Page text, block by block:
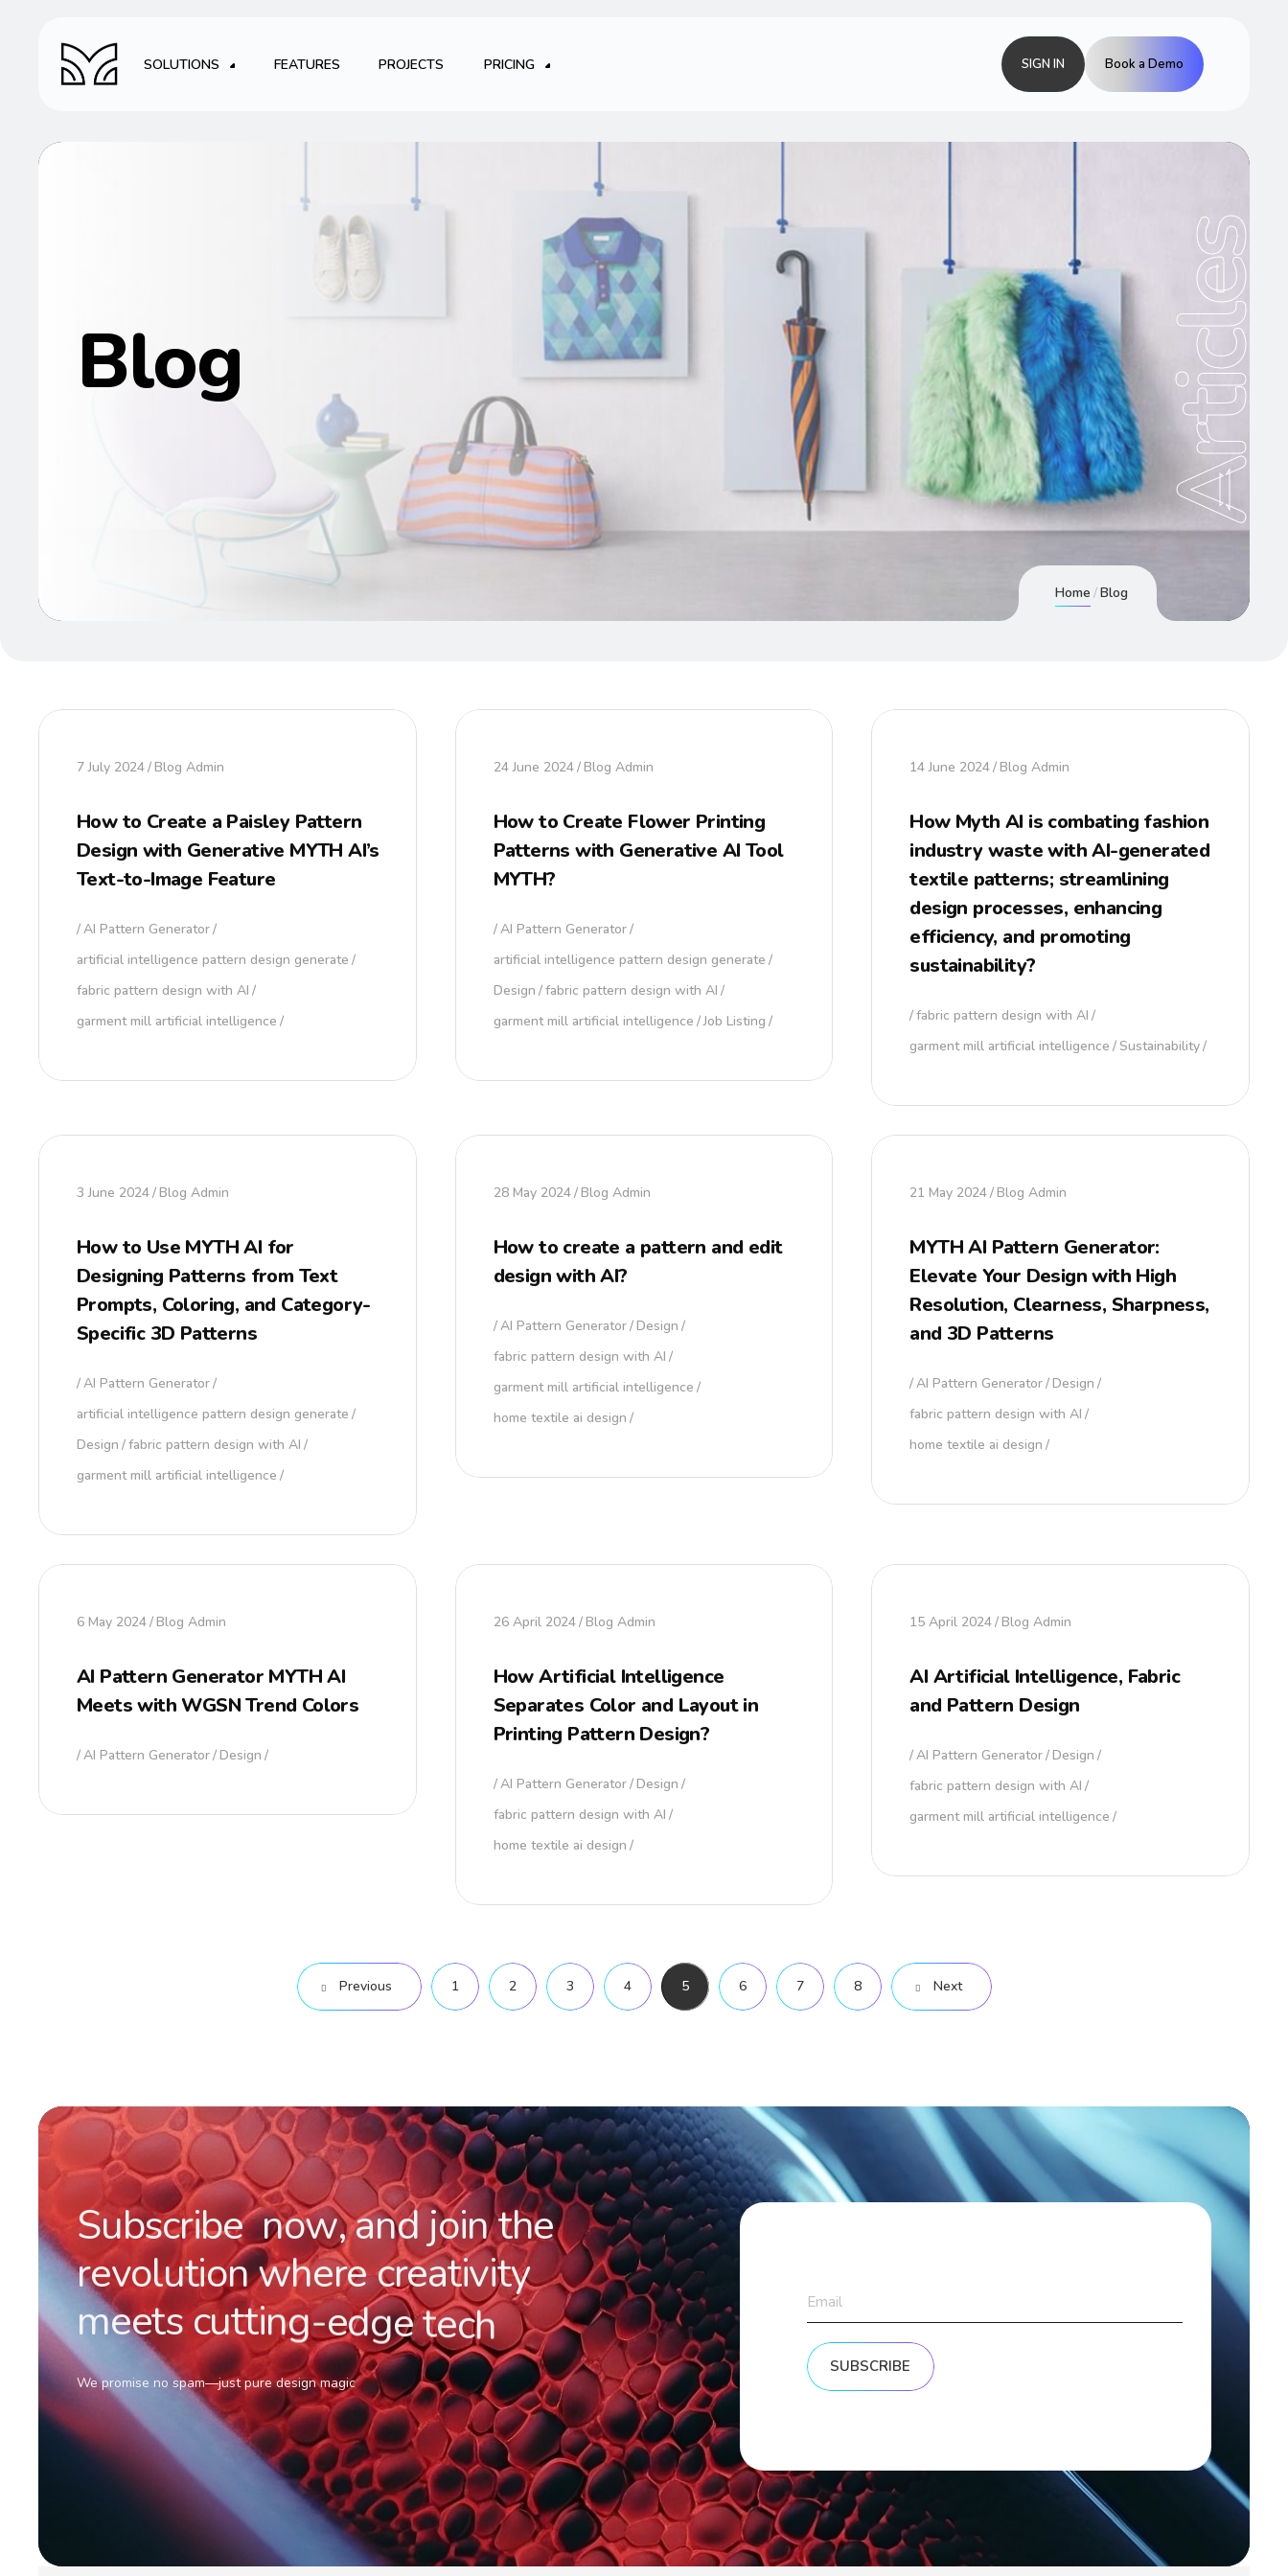
SOLUTIONS FEATURES PROJECTS PRICING SIGN IN Book a Demo
Blog Articles
Home Blog
7 July 2024 Blog Admin
How to Create a Paisley Pattern
Design with Generative MYTH AI’s
Text-to-Image Feature
AI Pattern Generator
artificial intelligence pattern design generate
fabric pattern design with AI
garment mill artificial intelligence
24 June 2024 Blog Admin
How to Create Flower Printing
Patterns with Generative AI Tool
MYTH?
AI Pattern Generator
artificial intelligence pattern design generate
Design fabric pattern design with AI
garment mill artificial intelligence Job Listing
14 June 2024 Blog Admin
How Myth AI is combating fashion
industry waste with AI-generated
textile patterns; streamlining
design processes, enhancing
efficiency, and promoting
sustainability?
fabric pattern design with AI
garment mill artificial intelligence Sustainability
3 June 2024 Blog Admin
How to Use MYTH AI for
Designing Patterns from Text
Prompts, Coloring, and Category-
Specific 3D Patterns
AI Pattern Generator
artificial intelligence pattern design generate
Design fabric pattern design with AI
garment mill artificial intelligence
28 May 2024 Blog Admin
How to create a pattern and edit
design with AI?
AI Pattern Generator Design
fabric pattern design with AI
garment mill artificial intelligence
home textile ai design
21 May 2024 Blog Admin
MYTH AI Pattern Generator:
Elevate Your Design with High
Resolution, Clearness, Sharpness,
and 3D Patterns
AI Pattern Generator Design
fabric pattern design with AI
home textile ai design
6 May 2024 Blog Admin
AI Pattern Generator MYTH AI
Meets with WGSN Trend Colors
AI Pattern Generator Design
26 April 2024 Blog Admin
How Artificial Intelligence
Separates Color and Layout in
Printing Pattern Design?
AI Pattern Generator Design
fabric pattern design with AI
home textile ai design
15 April 2024 Blog Admin
AI Artificial Intelligence, Fabric
and Pattern Design
AI Pattern Generator Design
fabric pattern design with AI
garment mill artificial intelligence
Previous 1 2 3 4 5 6 7 8 Next
Subscribe now,and jointhe
revolutionwherecreativity
meets cutting-edgetech
We promise no spam—just pure design magic
SUBSCRIBE